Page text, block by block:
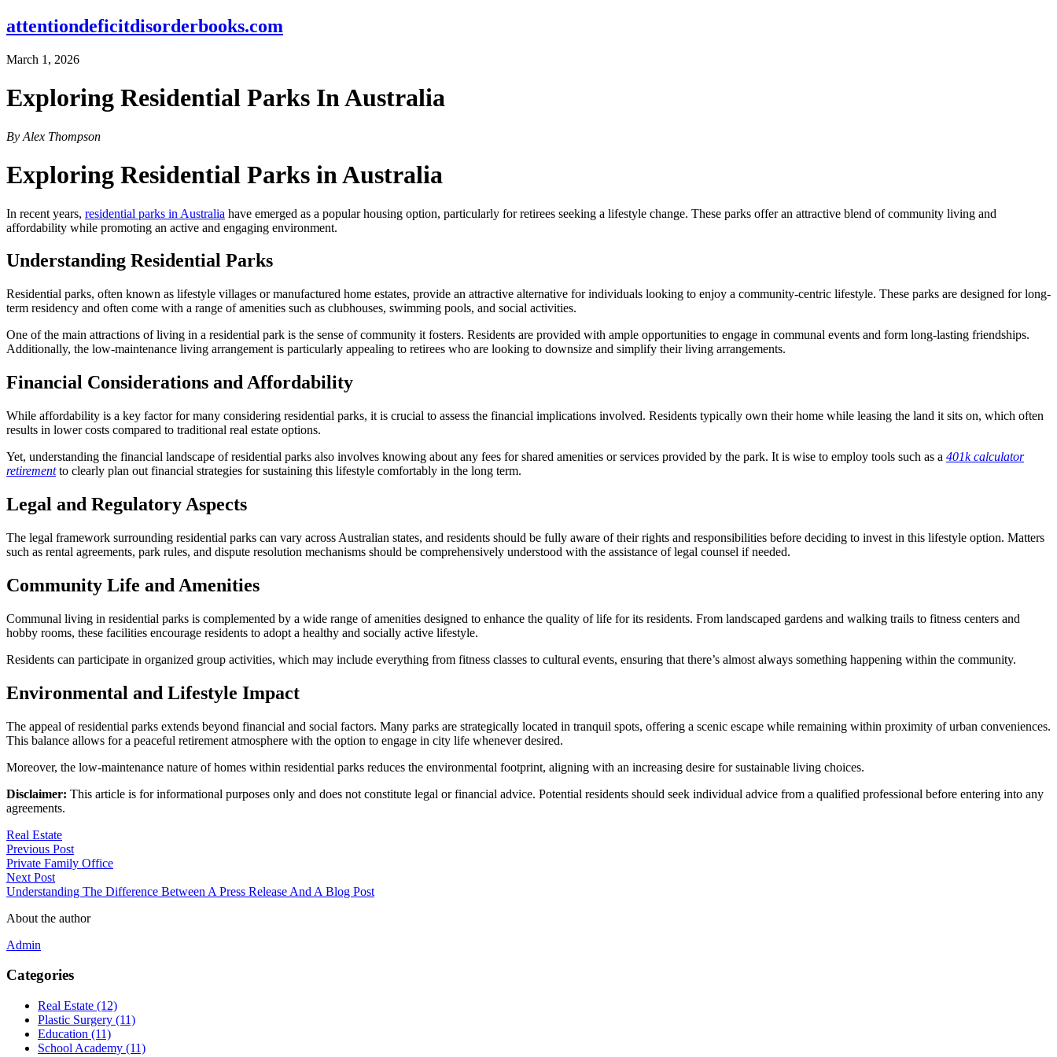
attentiondeficitdisorderbooks.com
March 1, 2026
Exploring Residential Parks In Australia
By Alex Thompson
Exploring Residential Parks in Australia
In recent years, residential parks in Australia have emerged as a popular housing option, particularly for retirees seeking a lifestyle change. These parks offer an attractive blend of community living and
affordability while promoting an active and engaging environment.
Understanding Residential Parks
Residential parks, often known as lifestyle villages or manufactured home estates, provide an attractive alternative for individuals looking to enjoy a community-centric lifestyle. These parks are designed for long-
term residency and often come with a range of amenities such as clubhouses, swimming pools, and social activities.
One of the main attractions of living in a residential park is the sense of community it fosters. Residents are provided with ample opportunities to engage in communal events and form long-lasting friendships.
Additionally, the low-maintenance living arrangement is particularly appealing to retirees who are looking to downsize and simplify their living arrangements.
Financial Considerations and Affordability
While affordability is a key factor for many considering residential parks, it is crucial to assess the financial implications involved. Residents typically own their home while leasing the land it sits on, which often
results in lower costs compared to traditional real estate options.
Yet, understanding the financial landscape of residential parks also involves knowing about any fees for shared amenities or services provided by the park. It is wise to employ tools such as a 401k calculator
retirementto clearly plan out financial strategies for sustaining this lifestyle comfortably in the long term.
Legal and Regulatory Aspects
The legal framework surrounding residential parks can vary across Australian states, and residents should be fully aware of their rights and responsibilities before deciding to invest in this lifestyle option. Matters
such as rental agreements, park rules, and dispute resolution mechanisms should be comprehensively understood with the assistance of legal counsel if needed.
Community Life and Amenities
Communal living in residential parks is complemented by a wide range of amenities designed to enhance the quality of life for its residents. From landscaped gardens and walking trails to fitness centers and
hobby rooms, these facilities encourage residents to adopt a healthy and socially active lifestyle.
Residents can participate in organized group activities, which may include everything from fitness classes to cultural events, ensuring that there’s almost always something happening within the community.
Environmental and Lifestyle Impact
The appeal of residential parks extends beyond financial and social factors. Many parks are strategically located in tranquil spots, offering a scenic escape while remaining within proximity of urban conveniences.
This balance allows for a peaceful retirement atmosphere with the option to engage in city life whenever desired.
Moreover, the low-maintenance nature of homes within residential parks reduces the environmental footprint, aligning with an increasing desire for sustainable living choices.
Disclaimer: This article is for informational purposes only and does not constitute legal or financial advice. Potential residents should seek individual advice from a qualified professional before entering into any
agreements.
Real Estate
Previous Post
Private Family Office
Next Post
Understanding The Difference Between A Press Release And A Blog Post
About the author
Admin
Categories
Real Estate (12)
Plastic Surgery (11)
Education (11)
School Academy (11)